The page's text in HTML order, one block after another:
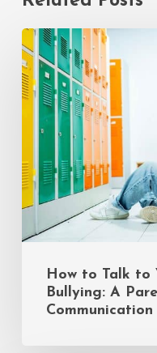
How
to
Talk
to
Your
Child
About
Bullying:
A
Parent’s
Guide
to
Open
Communication
How to Talk to
Bullying: A
Communication